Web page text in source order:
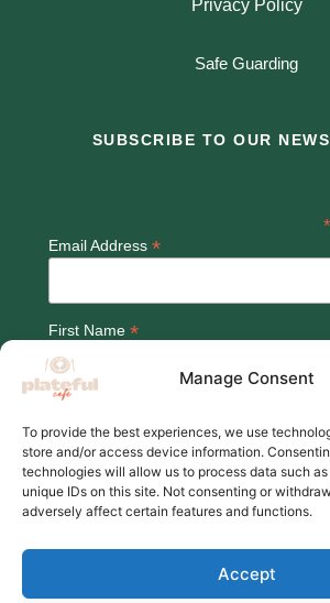
Manage Consent
To provide the best experiences, we use
store and/or access device information.
technologies will allow us to process data such
unique IDs on this site. Not consenting or
adversely affect certain features and functions.
Accept
Privacy Policy
Safe Guarding
SUBSCRIBE TO OUR
*
Email Address *
First Name *